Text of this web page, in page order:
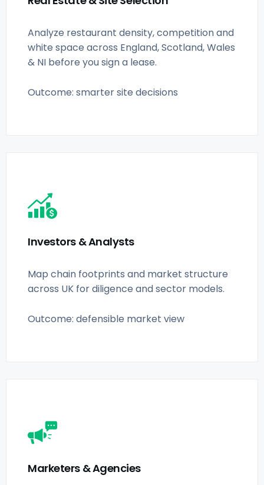
Analyze restaurant density, competition and
white space across England, Scotland, Wales
& NI before you sign a lease.
Outcome: smarter site decisions
Investors & Analysts
Map chain footprints and market structure
across UK for diligence and sector models.
Outcome: defensible market view
Marketers & Agencies